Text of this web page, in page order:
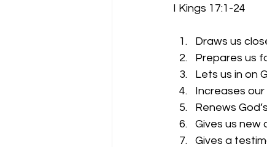
I Kings 17:1-24
Draws us
Prepares us
Lets us in on
Increases
Renews
Gives us new
Gives a